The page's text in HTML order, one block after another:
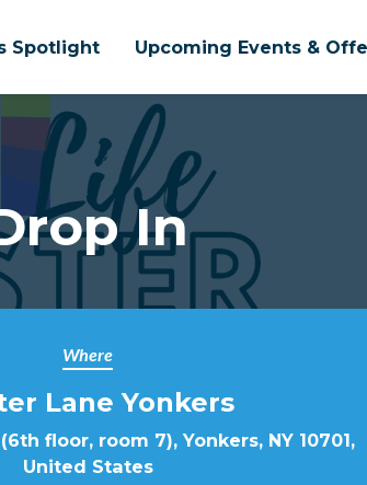
Spotlight Upcoming Events &
In
Where
Lane Yonkers
floor, room 7), Yonkers, NY 10701,
United States